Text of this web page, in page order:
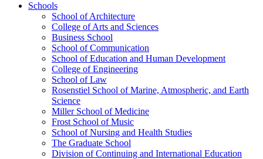
Schools
School of Architecture
College of Arts and Sciences
Business School
School of Communication
School of Education and Human Development
College of Engineering
School of Law
Rosenstiel School of Marine, Atmospheric, and Earth
Science
Miller School of Medicine
Frost School of Music
School of Nursing and Health Studies
The Graduate School
Division of Continuing and International Education